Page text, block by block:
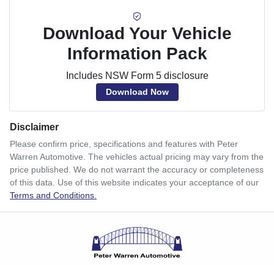
Download Your Vehicle
Information Pack
Includes NSW Form 5 disclosure
Download Now
Disclaimer
Please confirm price, specifications and features with Peter
Warren Automotive. The vehicles actual pricing may vary from the
price published. We do not warrant the accuracy or completeness
of this data. Use of this website indicates your acceptance of our
Terms and Conditions.